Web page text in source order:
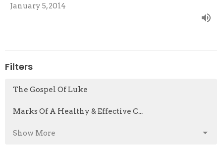
January 5, 2014
Filters
The Gospel Of Luke
Marks Of A Healthy & Effective C...
Show More